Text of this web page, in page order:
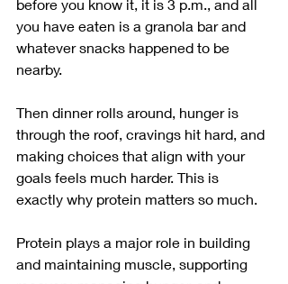
before you know it, it is 3 p.m., and all
you have eaten is a granola bar and
whatever snacks happened to be
nearby.
Then dinner rolls around, hunger is
through the roof, cravings hit hard, and
making choices that align with your
goals feels much harder. This is
exactly why protein matters so much.
Protein plays a major role in building
and maintaining muscle, supporting